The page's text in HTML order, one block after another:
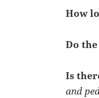
How
Do
Is
and